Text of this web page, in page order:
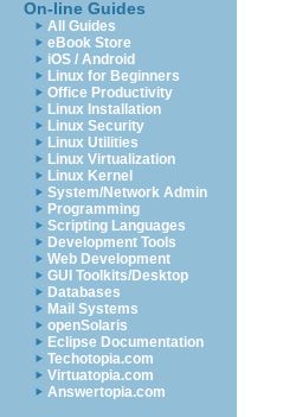
On-line Guides
All Guides
eBook Store
iOS / Android
Linux for Beginners
Office Productivity
Linux Installation
Linux Security
Linux Utilities
Linux Virtualization
Linux Kernel
System/Network Admin
Programming
Scripting Languages
Development Tools
Web Development
GUI Toolkits/Desktop
Databases
Mail Systems
openSolaris
Eclipse Documentation
Techotopia.com
Virtuatopia.com
Answertopia.com